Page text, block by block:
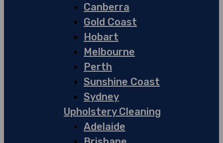
Canberra
Gold Coast
Hobart
Melbourne
Perth
Sunshine Coast
Sydney
Upholstery Cleaning
Adelaide